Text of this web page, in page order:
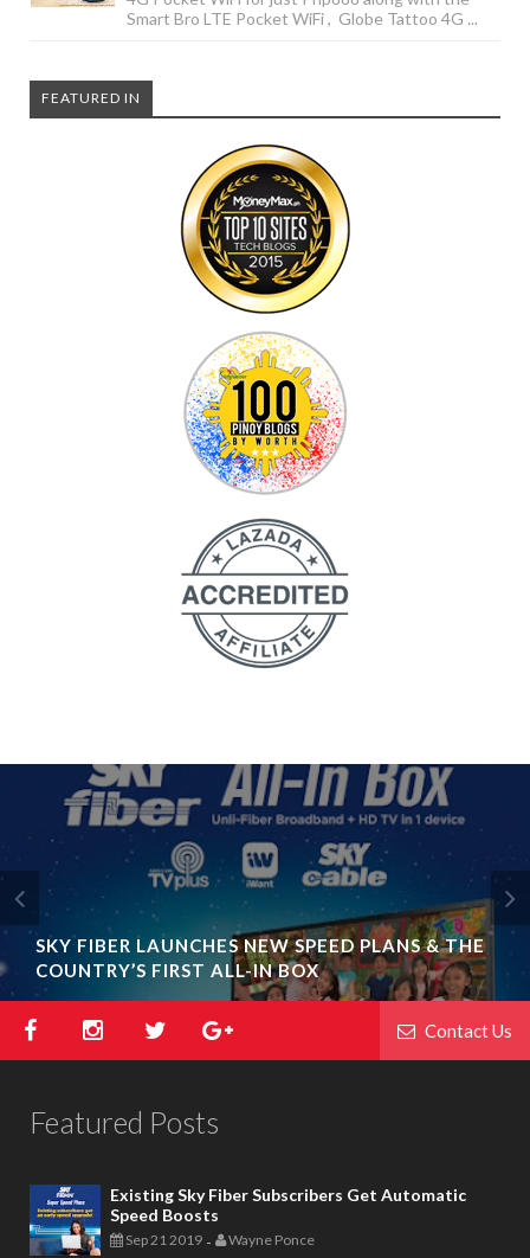
Smart Bro LTE Pocket WiFi , Globe Tattoo 4G ...
FEATURED IN
SHARE THE BENEFITS OF GOING CASHLESS
WITH PAYMAYA AND EARN UP TO P5,000!
Contact Us
Featured Posts
Existing Sky Fiber Subscribers Get Automatic
Speed Boosts
Sep 21 2019 - Wayne Ponce